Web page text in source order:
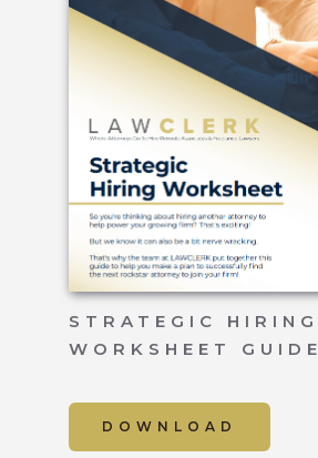
STRATEGIC HIRING
WORKSHEET GUIDE
DOWNLOAD